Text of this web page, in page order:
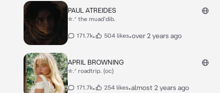
PAUL ATREIDES
✮.ᐟ the muad'dib.
171.7k• 504 likes•over 2 years ago
APRIL BROWNING
✮.ᐟ roadtrip. (oc)
171.7k• 254 likes•almost 2 years ago